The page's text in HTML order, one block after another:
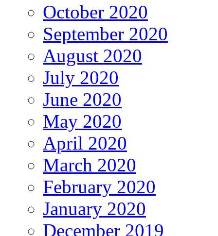
October 2020
September 2020
August 2020
July 2020
June 2020
May 2020
April 2020
March 2020
February 2020
January 2020
December 2019